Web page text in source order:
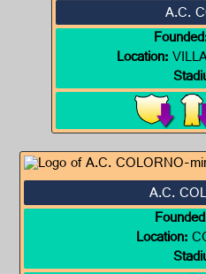
A.C.
Location:
A.C.
Location: